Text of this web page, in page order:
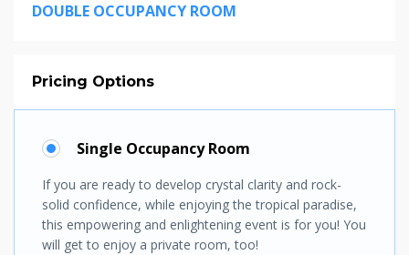
DOUBLE OCCUPANCY ROOM
Pricing Options
Single Occupancy Room
If you are ready to develop crystal clarity and rock-
solid confidence, while enjoying the tropical paradise,
this empowering and enlightening event is for you! You
will get to enjoy a private room, too!